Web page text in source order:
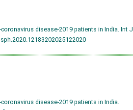
disease-2019 patients in India. Int J
disease-2019 patients in India.